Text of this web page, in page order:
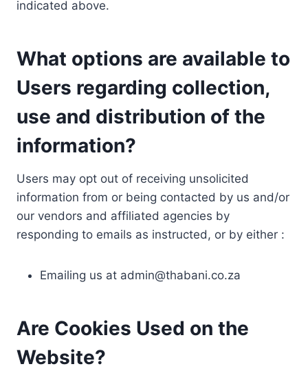
indicated above.
What options are available to
Users regarding collection,
use and distribution of the
information?
Users may opt out of receiving unsolicited
information from or being contacted by us and/or
our vendors and affiliated agencies by
responding to emails as instructed, or by either :
Emailing us at admin@thabani.co.za
Are Cookies Used on the
Website?